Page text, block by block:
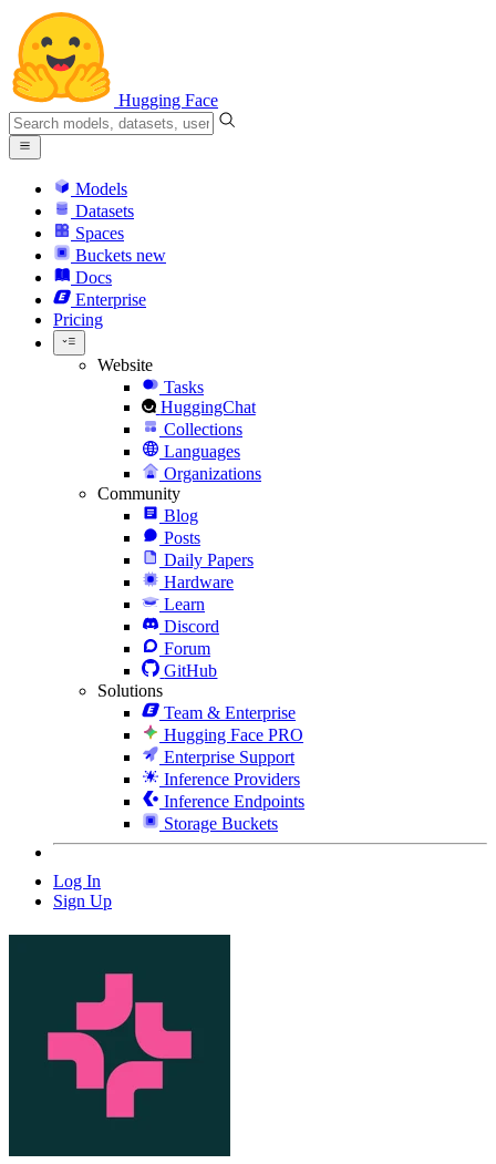
Hugging Face
Models
Datasets
Spaces
Buckets new
Docs
Enterprise
Pricing
Website
Tasks
HuggingChat
Collections
Languages
Organizations
Community
Blog
Posts
Daily Papers
Hardware
Learn
Discord
Forum
GitHub
Solutions
Team & Enterprise
Hugging Face PRO
Enterprise Support
Inference Providers
Inference Endpoints
Storage Buckets
Log In
Sign Up